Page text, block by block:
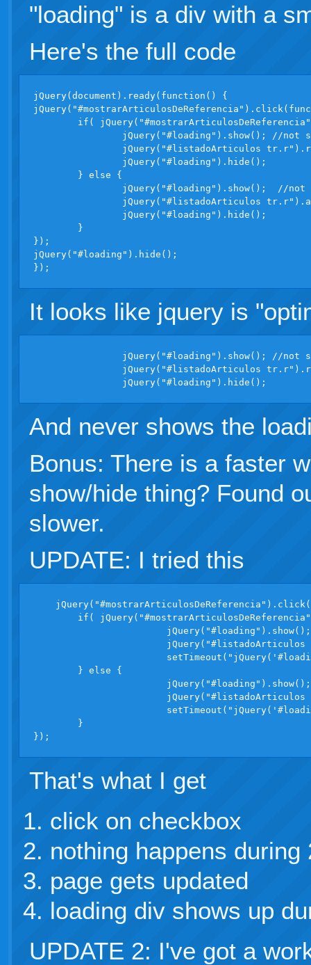
"loading" is a div with a
Here's the full code
jQuery(document).ready(function() {
});
jQuery("#loading").hide();
It looks like jquery is
And never shows the
Bonus: There is a faster
show/hide thing? Found
slower.
UPDATE: I tried this
That's what I get
click on checkbox
nothing happens
page gets updated
loading div shows up
UPDATE 2: I've got a